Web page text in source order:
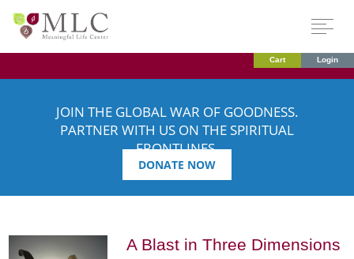
Cart Login
JOIN THE GLOBAL WAR OF GOODNESS.
PARTNER WITH US ON THE SPIRITUAL
FRONTLINES.
DONATE NOW
A Blast in Three Dimensions